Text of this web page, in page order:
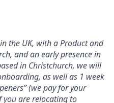
the UK, with a Product and
and an early presence in
in Christchurch, we will
as well as 1 week
(we pay for your
are relocating to